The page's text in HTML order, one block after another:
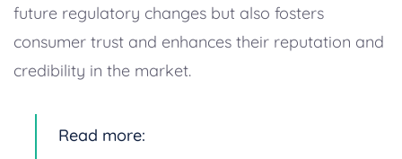
future regulatory changes but also fosters
consumer trust and enhances their reputation and
credibility in the market.
Read more: